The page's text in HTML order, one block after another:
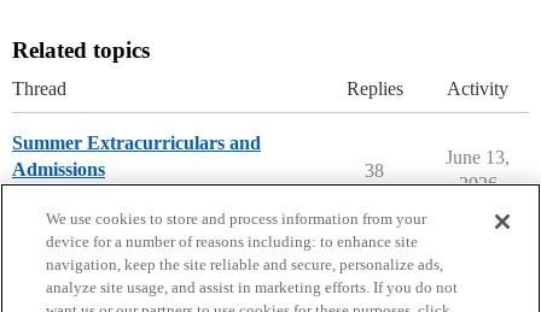
Related topics
Thread Replies Activity
Summer Extracurriculars and
Admissions
38
June 13,
2026
We use cookies to store and process information from your
device for a number of reasons including: to enhance site
navigation, keep the site reliable and secure, personalize ads,
analyze site usage, and assist in marketing efforts. If you do not